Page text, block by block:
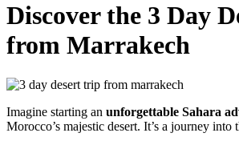
Discover the 3 Day
from Marrakech
Imagine starting an unforgettable Sahara
Morocco’s majestic desert. It’s a journey into